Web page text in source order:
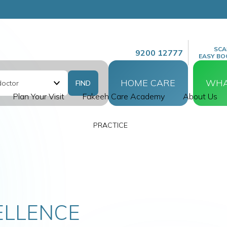
9200 12777
EASY
Plan Your Visit Fakeeh Care Academy About Us
HOME CARE